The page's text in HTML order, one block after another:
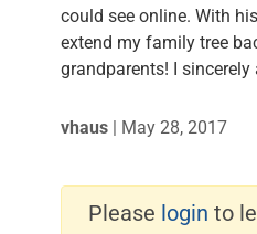
could see online. With
extend my family tree
grandparents! I sincerely
vhaus | May 28, 2017
Please login to